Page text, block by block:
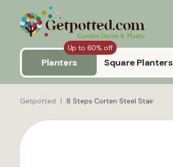
Up to 60% off
Planters Square Planters
Getpotted 8 Steps Corten Steel Stair